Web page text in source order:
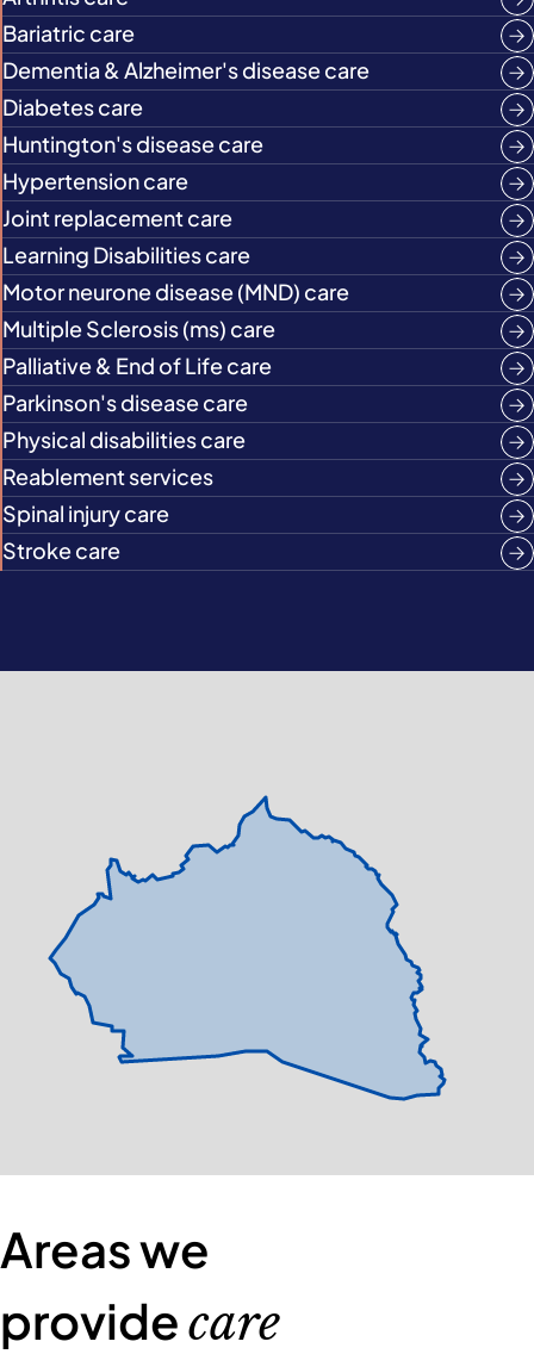
Bariatric care
Dementia & Alzheimer's disease care
Diabetes care
Huntington's disease care
Hypertension care
Joint replacement care
Learning Disabilities care
Motor neurone disease (MND) care
Multiple Sclerosis (ms) care
Palliative & End of Life care
Parkinson's disease care
Physical disabilities care
Reablement services
Spinal injury care
Stroke care
Areas we
providecare